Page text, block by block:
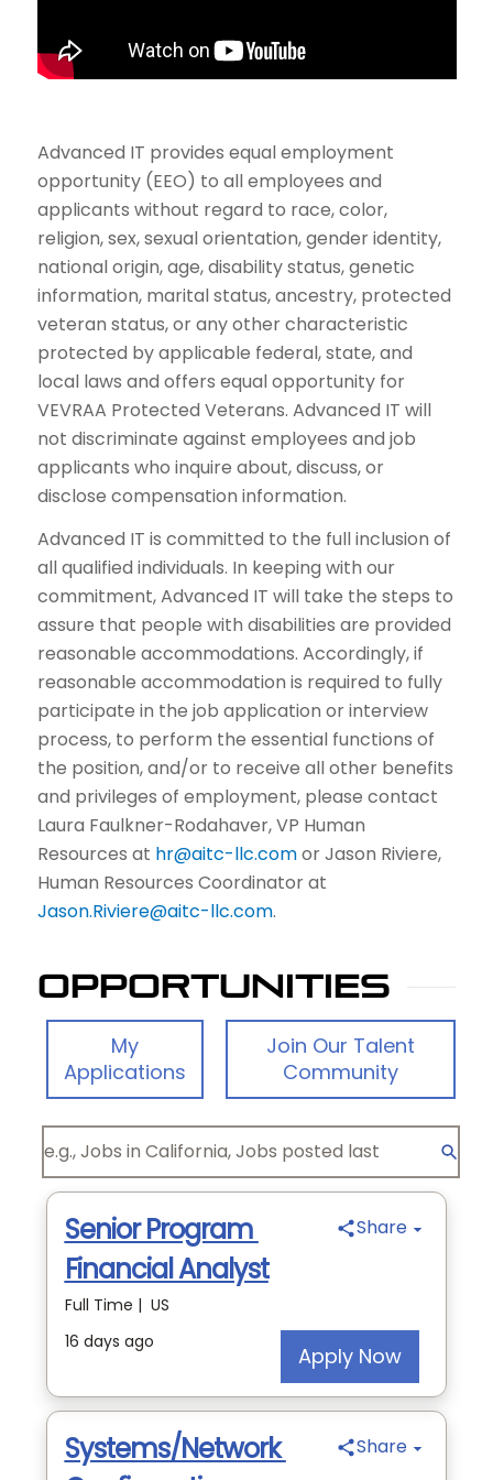
Advanced IT provides equal employment
opportunity (EEO) to all employees and
applicants without regard to race, color,
religion, sex, sexual orientation, gender identity,
national origin, age, disability status, genetic
information, marital status, ancestry, protected
veteran status, or any other characteristic
protected by applicable federal, state, and
local laws and offers equal opportunity for
VEVRAA Protected Veterans. Advanced IT will
not discriminate against employees and job
applicants who inquire about, discuss, or
disclose compensation information.
Advanced IT is committed to the full inclusion of
all qualified individuals. In keeping with our
commitment, Advanced IT will take the steps to
assure that people with disabilities are provided
reasonable accommodations. Accordingly, if
reasonable accommodation is required to fully
participate in the job application or interview
process, to perform the essential functions of
the position, and/or to receive all other benefits
and privileges of employment, please contact
Laura Faulkner-Rodahaver, VP Human
Resources at hr@aitc-llc.comor Jason Riviere,
Human Resources Coordinator at
Jason.Riviere@aitc-llc.com.
OPPORTUNITIES